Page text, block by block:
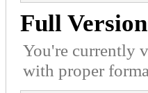
Full
You're currently
with proper